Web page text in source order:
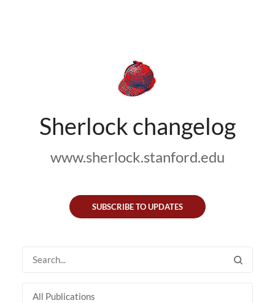
Sherlock changelog
www.sherlock.stanford.edu
SUBSCRIBE TO UPDATES
All Publications